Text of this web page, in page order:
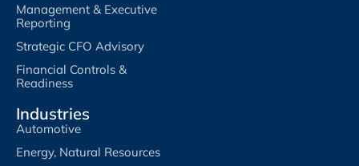
Management & Executive
Reporting
Strategic CFO Advisory
Financial Controls &
Readiness
Industries
Automotive
Energy, Natural Resources